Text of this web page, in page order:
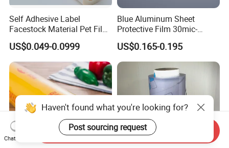
Self Adhesive Label
Facestock Material Pet Film
Pet Release Liner
Manufacturer
US$0.049-0.0999
Blue Aluminum Sheet
Protective Film 30mic-
80mic
US$0.165-0.195
Haven't found what you're looking for?
Post sourcing request
Chat Now
Send Inquiry